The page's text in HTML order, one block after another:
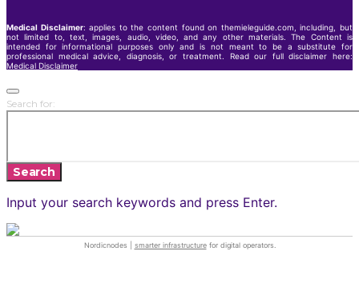
Medical Disclaimer: applies to the content found on themieleguide.com, including, but
not limited to, text, images, audio, video, and any other materials. The Content is
intended for informational purposes only and is not meant to be a substitute for
professional medical advice, diagnosis, or treatment. Read our full disclaimer here:
Medical Disclaimer
Search for:
Search
Input your search keywords and press Enter.
Nordicnodes | smarter infrastructurefor digital operators.